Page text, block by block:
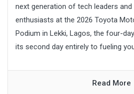
next generation of tech leaders
enthusiasts at the 2026 Toyota
Podium in Lekki, Lagos, the four-
its second day entirely to fueling
Read More